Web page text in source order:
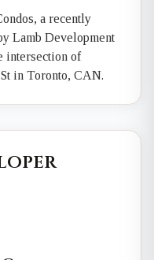
a recently
Lamb Development
intersection of
in Toronto, CAN.